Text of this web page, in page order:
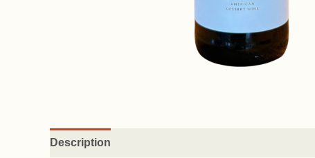
Description